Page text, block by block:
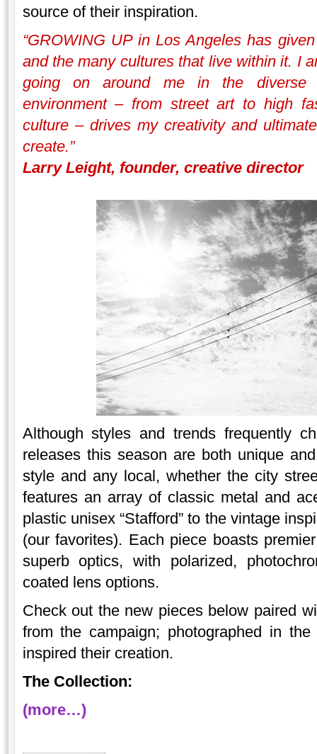
source of their inspiration.
“GROWING UP in Los Angeles has
and the many cultures that live within it. I
going on around me in the diverse
environment – from street art to high
culture – drives my creativity and
create.”
Larry Leight, founder, creative director
Although styles and trends frequently
releases this season are both unique
style and any local, whether the city
features an array of classic metal and
plastic unisex “Stafford” to the vintage
(our favorites). Each piece boasts
superb optics, with polarized,
coated lens options.
Check out the new pieces below paired
from the campaign; photographed in
inspired their creation.
The Collection:
(more…)